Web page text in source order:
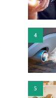
4
5